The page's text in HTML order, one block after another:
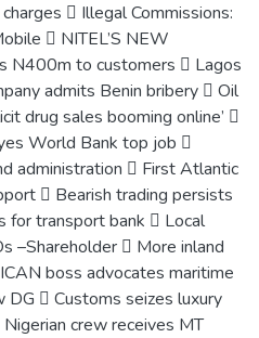
 Illegal Commissions:
 NITEL’S NEW
N400m to customers  Lagos
admits Benin bribery  Oil
drug sales booming online’ 
World Bank top job 
administration  First Atlantic
 Bearish trading persists
for transport bank  Local
–Shareholder  More inland
boss advocates maritime
 Customs seizes luxury
crew receives MT